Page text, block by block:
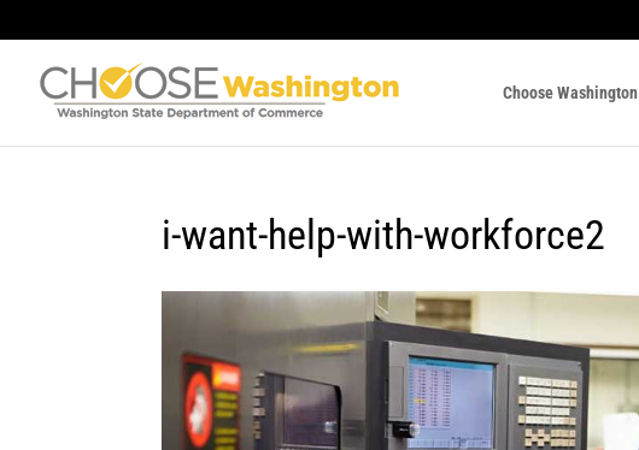
Choose Washington
i-want-help-with-workforce2